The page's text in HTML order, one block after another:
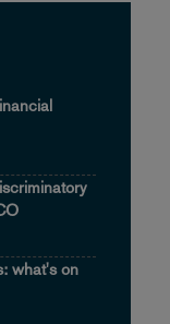
what's on